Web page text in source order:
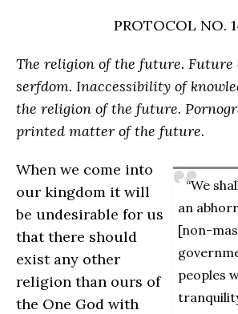
PROTOCOL NO.
The religion of the future. Future
serfdom. Inaccessibility of
the religion of the future.
printed matter of the future.
“We
an
[non-
peoples
When we come into
our kingdom it will
be undesirable for us
that there should
exist any other
religion than ours of
the One God with